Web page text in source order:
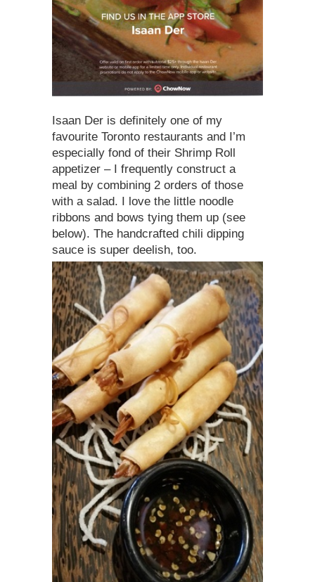
Isaan Der is definitely one of my
favourite Toronto restaurants and I’m
especially fond of their Shrimp Roll
appetizer – I frequently construct a
meal by combining 2 orders of those
with a salad. I love the little noodle
ribbons and bows tying them up (see
below). The handcrafted chili dipping
sauce is super deelish, too.